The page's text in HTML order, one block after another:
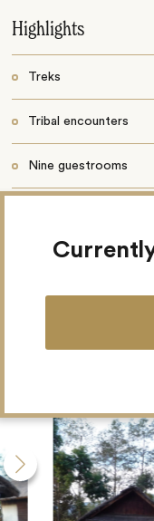
Highlights
Treks
Tribal encounters
Nine guestrooms